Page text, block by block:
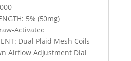
5% (50mg)
Activated
Dual Plaid Mesh Coils
Airflow Adjustment Dial